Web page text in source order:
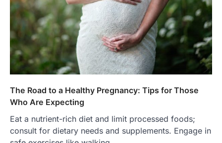
The Road to a Healthy Pregnancy: Tips for Those
Who Are Expecting
Eat a nutrient-rich diet and limit processed foods;
consult for dietary needs and supplements. Engage in